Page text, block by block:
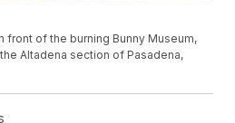
front of the burning Bunny Museum,
Altadena section of Pasadena,